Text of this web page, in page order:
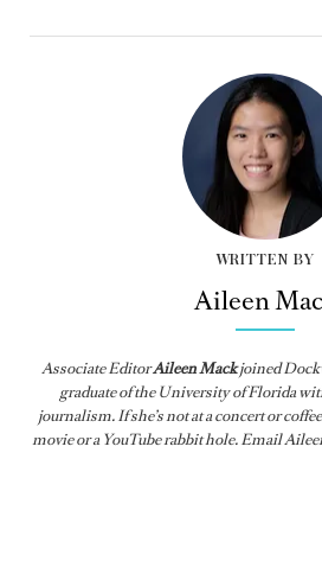
WRITTEN BY
Aileen
Associate EditorAileen Mackjoined
graduate of the University of Florida
journalism. If she’s not at a concert or
movie or a YouTube rabbit hole. Email